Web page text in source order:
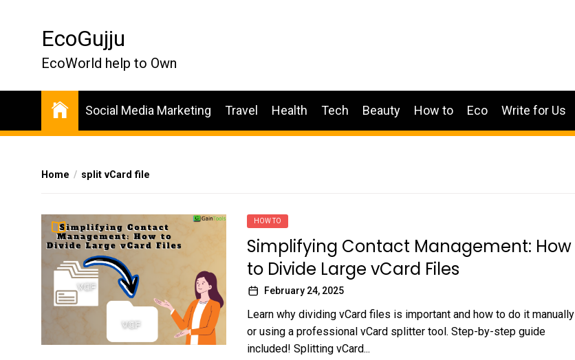
EcoGujju
EcoWorld help to Own
Social Media Marketing Travel Health Tech Beauty How to Eco Write for Us
Home split vCard file
HOW TO
Simplifying Contact Management: How
to Divide Large vCard Files
February 24, 2025
Learn why dividing vCard files is important and how to do it manually
or using a professional vCard splitter tool. Step-by-step guide
included! Splitting vCard...